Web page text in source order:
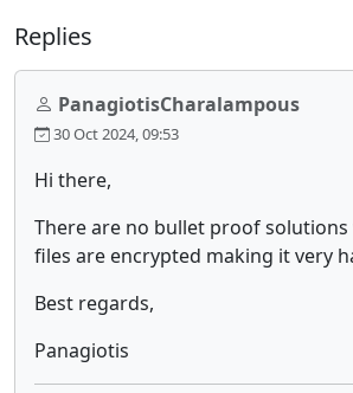
Replies
PanagiotisCharalampous
30 Oct 2024, 09:53
Hi there,
There are no bullet proof
files are encrypted making it very
Best regards,
Panagiotis